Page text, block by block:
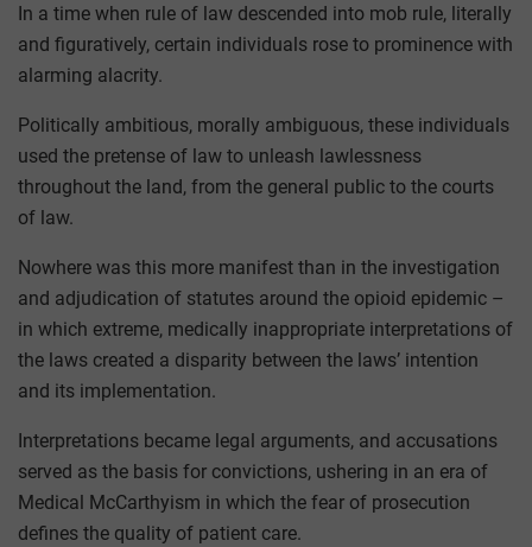
In a time when rule of law descended into mob rule, literally
and figuratively, certain individuals rose to prominence with
alarming alacrity.
Politically ambitious, morally ambiguous, these individuals
used the pretense of law to unleash lawlessness
throughout the land, from the general public to the courts
of law.
Nowhere was this more manifest than in the investigation
and adjudication of statutes around the opioid epidemic –
in which extreme, medically inappropriate interpretations of
the laws created a disparity between the laws’ intention
and its implementation.
Interpretations became legal arguments, and accusations
served as the basis for convictions, ushering in an era of
Medical McCarthyism in which the fear of prosecution
defines the quality of patient care.